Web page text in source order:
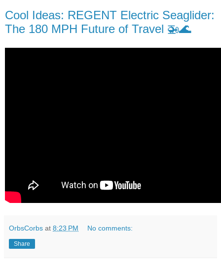
Cool Ideas: REGENT Electric Seaglider:
The 180 MPH Future of Travel 🚁🌊
OrbsCorbs at 8:23 PM No comments:
Share